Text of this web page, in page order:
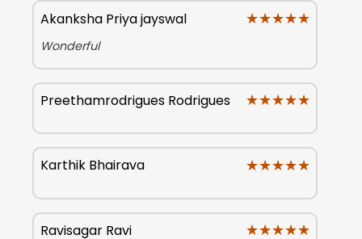
Akanksha Priya jayswal ★★★★★
★★★★★
Wonderful
Preethamrodrigues Rodrigues ★★★★★
★★★★★
Karthik Bhairava ★★★★★
★★★★★
Ravisagar Ravi ★★★★★
★★★★★